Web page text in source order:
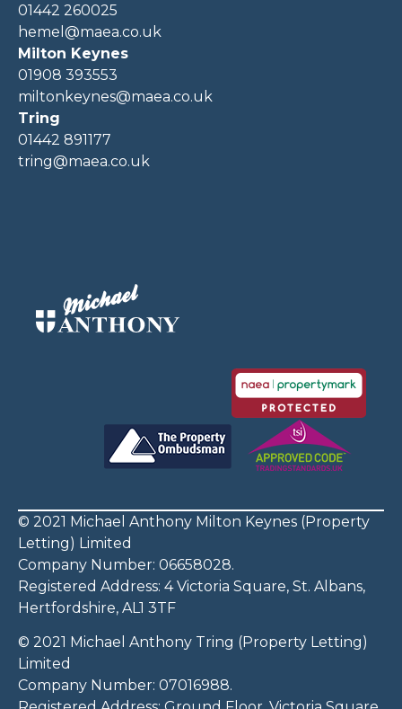
01442 260025
hemel@maea.co.uk
Milton Keynes
01908 393553
miltonkeynes@maea.co.uk
Tring
01442 891177
tring@maea.co.uk
© 2021 Michael Anthony Milton Keynes (Property
Letting) Limited
Company Number: 06658028.
Registered Address: 4 Victoria Square, St. Albans,
Hertfordshire, AL1 3TF
© 2021 Michael Anthony Tring (Property Letting)
Limited
Company Number: 07016988.